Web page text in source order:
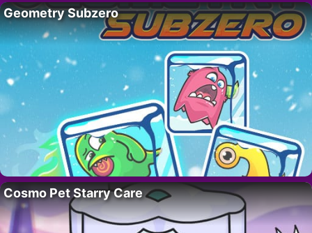
Geometry Subzero
Cosmo Pet Starry Care